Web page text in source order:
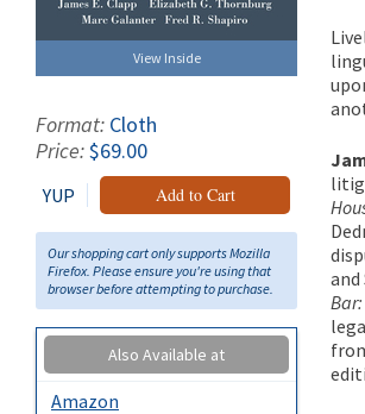
View Inside
Format: Cloth
Price:$69.00
YUP Add to Cart
Our shopping cart only supports Mozilla
Firefox. Please ensure you're using that
browser before attempting to purchase.
Also Available at
Amazon